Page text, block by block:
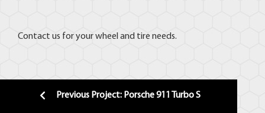
Contact us for your wheel and tire needs.
Previous Project: Porsche 911 Turbo S